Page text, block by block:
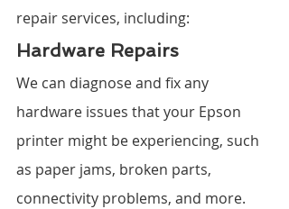
repair services, including:
Hardware Repairs
We can diagnose and fix any
hardware issues that your Epson
printer might be experiencing, such
as paper jams, broken parts,
connectivity problems, and more.